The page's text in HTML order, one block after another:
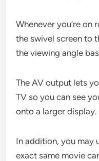
Whenever you’re on
the swivel screen to
the viewing angle
The AV output lets
TV so you can see
onto a larger display.
In addition, you may
exact same movie